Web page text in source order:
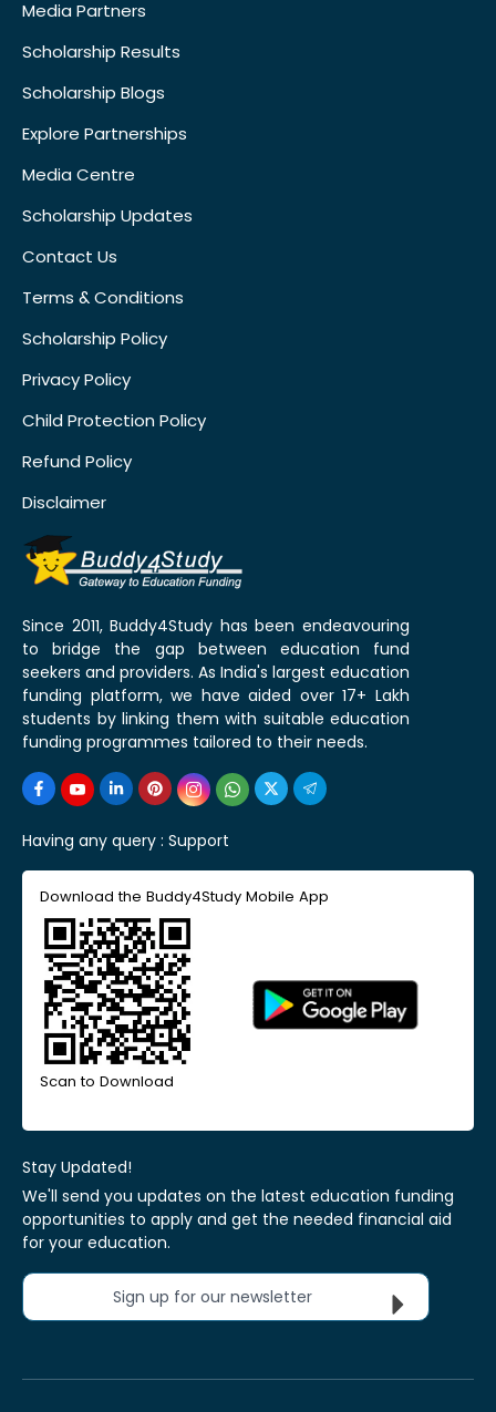
Media Partners
Scholarship Results
Scholarship Blogs
Explore Partnerships
Media Centre
Scholarship Updates
Contact Us
Terms & Conditions
Scholarship Policy
Privacy Policy
Child Protection Policy
Refund Policy
Disclaimer
Since 2011, Buddy4Study has been endeavouring
to bridge the gap between education fund
seekers and providers. As India's largest education
funding platform, we have aided over 17+ Lakh
students by linking them with suitable education
funding programmes tailored to their needs.
Having any query : Support
Download the Buddy4Study Mobile App
Scan to Download
Stay Updated!
We'll send you updates on the latest education funding
opportunities to apply and get the needed financial aid
for your education.
Sign up for our newsletter